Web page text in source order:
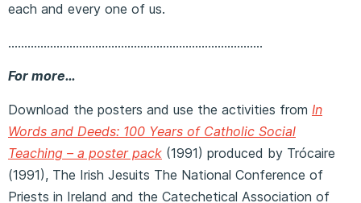
each and every one of us.
…………………………………………………………………….
For more…
Download the posters and use the activities from In
Words and Deeds: 100 Years of Catholic Social
Teaching – a poster pack (1991) produced by Trócaire
(1991), The Irish Jesuits The National Conference of
Priests in Ireland and the Catechetical Association of